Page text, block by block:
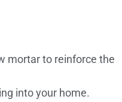
mortar to reinforce the
into your home.